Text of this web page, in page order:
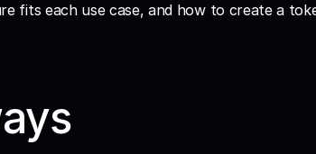
fits each use case, and how to create a